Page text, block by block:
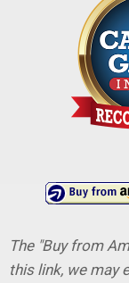
The "Buy from
this link, we may